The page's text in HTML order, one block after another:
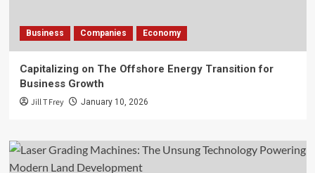
Business Companies Economy
Capitalizing on The Offshore Energy Transition for
Business Growth
Jill T Frey January 10, 2026